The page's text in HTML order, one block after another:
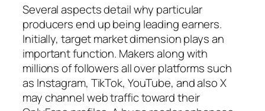
Several aspects detail why particular
producers end up being leading earners.
Initially, target market dimension plays an
important function. Makers along with
millions of followers all over platforms such
as Instagram, TikTok, YouTube, and also X
may channel web traffic toward their